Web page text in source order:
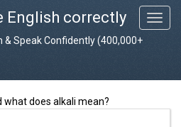
T
o
English correctly
& Speak Confidently (400,000+
what does alkali mean?